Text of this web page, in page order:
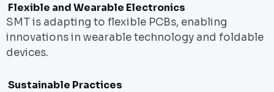
Flexible and Wearable Electronics
SMT is adapting to flexible PCBs, enabling
innovations in wearable technology and foldable
devices.
Sustainable Practices